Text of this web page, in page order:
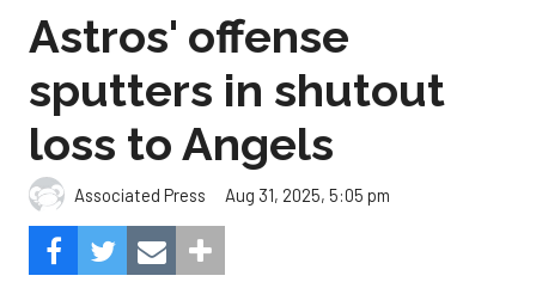
Astros' offense
sputters in shutout
loss to Angels
Associated Press Aug 31, 2025, 5:05 pm